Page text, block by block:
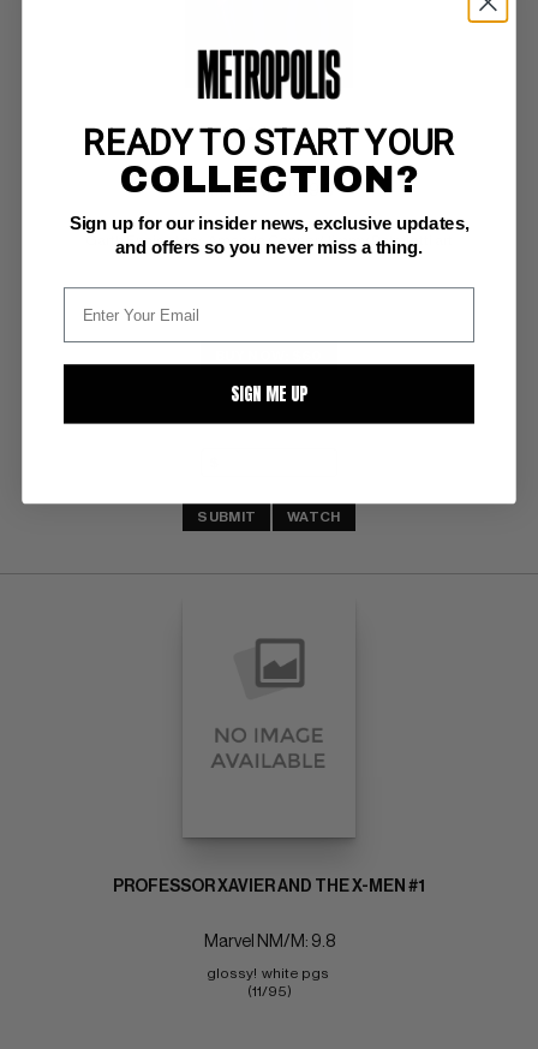
PRO, THE #1
Image NM/M: 9.8
white pages, investment grade
Garth Ennis story; Amanda Conner/Jimmy Palmiotti art
SUBMIT WATCH
PROFESSOR XAVIER AND THE X-MEN #1
Marvel NM/M: 9.8
glossy!  white pgs
(11/95)
READY TO START YOUR
COLLECTION?
Sign up for our insider news, exclusive updates,
and offers so you never miss a thing.
SIGN ME UP